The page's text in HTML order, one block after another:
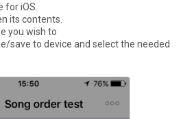
for iOS.
its contents.
you wish to
save to device and select the needed